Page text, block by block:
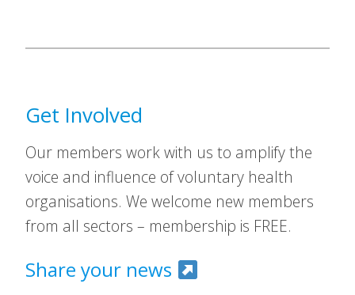
Get Involved
Our members work with us to amplify the
voice and influence of voluntary health
organisations. We welcome new members
from all sectors – membership is FREE.
Share your news